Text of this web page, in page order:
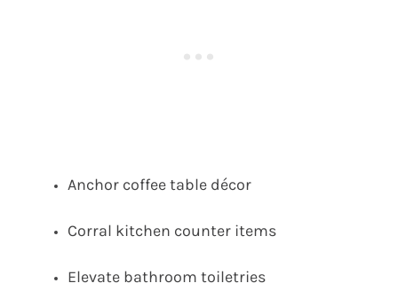
Anchor coffee table décor
Corral kitchen counter items
Elevate bathroom toiletries